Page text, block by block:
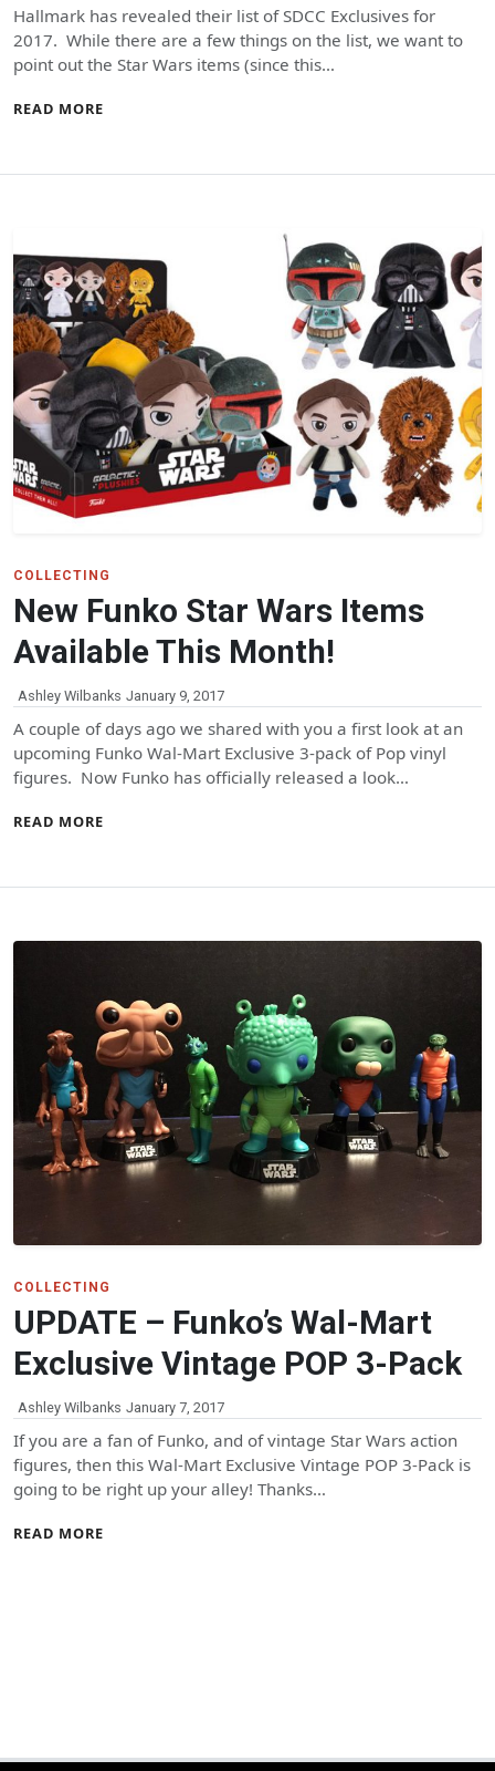
Hallmark has revealed their list of SDCC Exclusives for
2017. While there are a few things on the list, we want to
point out the Star Wars items (since this…
READ MORE
COLLECTING
New Funko Star Wars Items
Available This Month!
Ashley Wilbanks January 9, 2017
A couple of days ago we shared with you a first look at an
upcoming Funko Wal-Mart Exclusive 3-pack of Pop vinyl
figures. Now Funko has officially released a look…
READ MORE
COLLECTING
UPDATE – Funko’s Wal-Mart
Exclusive Vintage POP 3-Pack
Ashley Wilbanks January 7, 2017
If you are a fan of Funko, and of vintage Star Wars action
figures, then this Wal-Mart Exclusive Vintage POP 3-Pack is
going to be right up your alley! Thanks…
READ MORE